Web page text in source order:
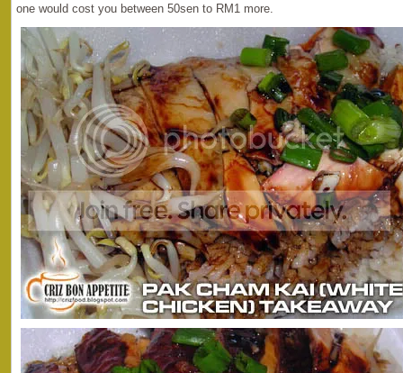
one would cost you between 50sen to RM1 more.